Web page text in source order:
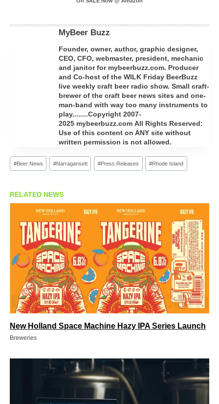
MyBeer Buzz
Founder, owner, author, graphic designer,
CEO, CFO, webmaster, president, mechanic
and janitor for mybeerbuzz.com. Producer
and Co-host of the WILK Friday BeerBuzz
live weekly craft beer radio show. Small craft-
brewer of the craft beer news sites and one-
man-band with way too many instruments to
play........Copyright 2007-
2025 mybeerbuzz.com All Rights Reserved:
Use of this content on ANY site without
written permission is not allowed.
Post
Tags:
#Beer News #Narragansett #Press Releases #Rhode Island
RELATED NEWS
New Holland Space Machine Hazy IPA Series Launch
Breweries